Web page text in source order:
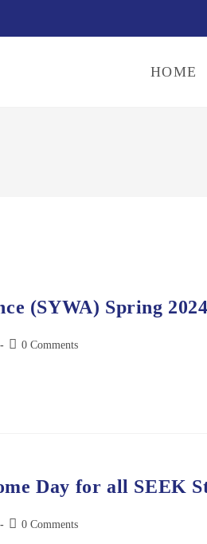
HOME
(SYWA) Spring
0 Comments
Day for all SEEK
0 Comments